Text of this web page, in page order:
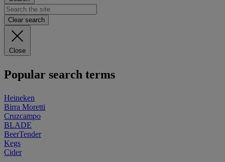
Clear search
Close
Popular search terms
Heineken
Birra Moretti
Cruzcampo
BLADE
BeerTender
Kegs
Cider